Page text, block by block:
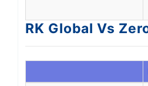
RK Global Vs